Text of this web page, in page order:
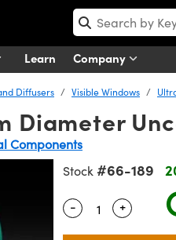
Learn Company
Diffusers Visible Windows
Diameter
Components
Stock #66-189
Quantity Selector
- Use the
+